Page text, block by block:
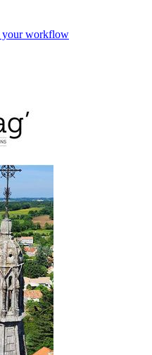
your workflow